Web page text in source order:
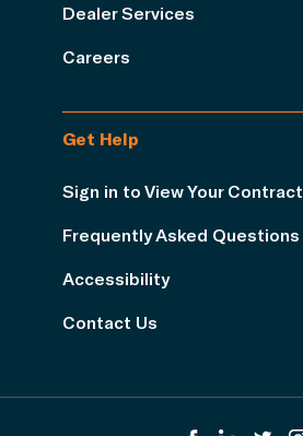
Dealer Services
Careers
Get Help
Sign in to View Your Contract
Frequently Asked Questions
Accessibility
Contact Us